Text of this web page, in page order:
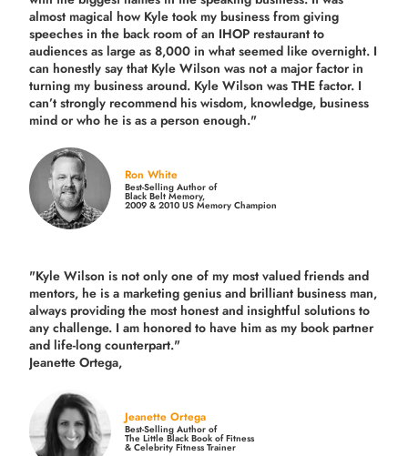
almost magical how Kyle took my business from giving
speeches in the back room of an IHOP restaurant to
audiences as large as 8,000 in what seemed like overnight. I
can honestly say that Kyle Wilson was not a major factor in
turning my business around. Kyle Wilson was THE factor. I
can’t strongly recommend his wisdom, knowledge, business
mind or who he is as a person enough."
Ron White
Best-Selling Author of
Black Belt Memory,
2009 & 2010 US Memory Champion
"Kyle Wilson is not only one of my most valued friends and
mentors, he is a marketing genius and brilliant business man,
always providing the most honest and insightful solutions to
any challenge. I am honored to have him as my book partner
and life-long counterpart."
Jeanette Ortega,
Jeanette Ortega
Best-Selling Author of
The Little Black Book of Fitness
& Celebrity Fitness Trainer